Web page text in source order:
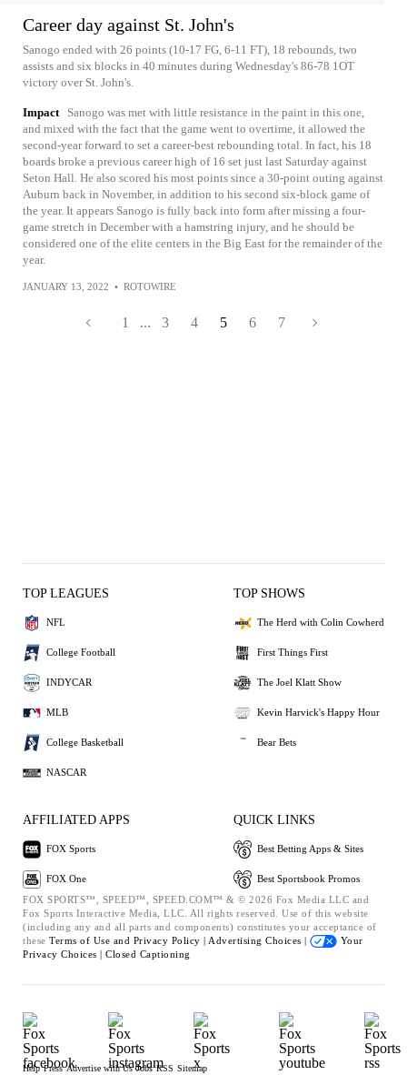
Career day against St. John's
Sanogo ended with 26 points (10-17 FG, 6-11 FT), 18 rebounds, two
assists and six blocks in 40 minutes during Wednesday's 86-78 1OT
victory over St. John's.
Impact
Sanogo was met with little resistance in the paint in this one,
and mixed with the fact that the game went to overtime, it allowed the
second-year forward to set a career-best rebounding total. In fact, his 18
boards broke a previous career high of 16 set just last Saturday against
Seton Hall. He also scored his most points since a 30-point outing against
Auburn back in November, in addition to his second six-block game of
the year. It appears Sanogo is fully back into form after missing a four-
game stretch in December with a hamstring injury, and he should be
considered one of the elite centers in the Big East for the remainder of the
year.
JANUARY 13, 2022 • ROTOWIRE
1 ... 3 4 5 6 7
TOP LEAGUES
NFL
College Football
INDYCAR
MLB
College Basketball
NASCAR
TOP SHOWS
The Herd with Colin Cowherd
First Things First
The Joel Klatt Show
Kevin Harvick's Happy Hour
Bear Bets
AFFILIATED APPS
FOX Sports
FOX One
QUICK LINKS
Best Betting Apps & Sites
Best Sportsbook Promos
FOX SPORTS™, SPEED™, SPEED.COM™ & © 2026 Fox Media LLC and
Fox Sports Interactive Media, LLC. All rights reserved. Use of this website
(including any and all parts and components) constitutes your acceptance of
these Terms of Use and Privacy Policy | Advertising Choices |
Your
Privacy Choices | Closed Captioning
Help Press Advertise with Us Jobs RSS Sitemap